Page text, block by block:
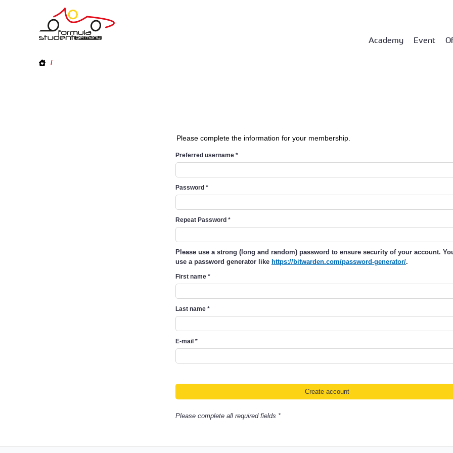
Academy Event
/
Please complete the information for your membership.
Preferred username *
Password *
Repeat Password *
Please use a strong (long and random) password to ensure security of your account.
use a password generator like https://bitwarden.com/password-generator/.
First name *
Last name *
E-mail *
Please complete all required fields *